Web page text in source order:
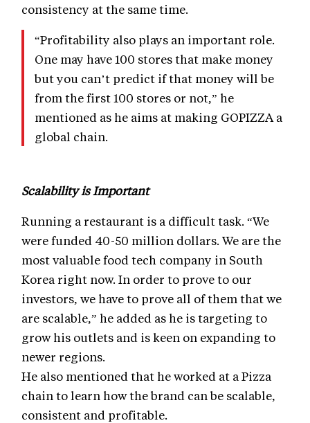
consistency at the same time.
“Profitability also plays an important role.
One may have 100 stores that make money
but you can’t predict if that money will be
from the first 100 stores or not,” he
mentioned as he aims at making GOPIZZA a
global chain.
Scalability is Important
Running a restaurant is a difficult task. “We
were funded 40-50 million dollars. We are the
most valuable food tech company in South
Korea right now. In order to prove to our
investors, we have to prove all of them that we
are scalable,” he added as he is targeting to
grow his outlets and is keen on expanding to
newer regions.
He also mentioned that he worked at a Pizza
chain to learn how the brand can be scalable,
consistent and profitable.